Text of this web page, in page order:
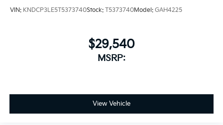
VIN: KNDCP3LE5T5373740Stock: T5373740Model: GAH4225
$29,540
MSRP:
View Vehicle